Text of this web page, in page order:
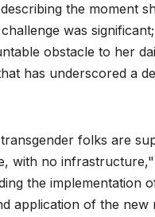
the moment
was
obstacle to her
has underscored a
folks are
with no
the implementation
application of the